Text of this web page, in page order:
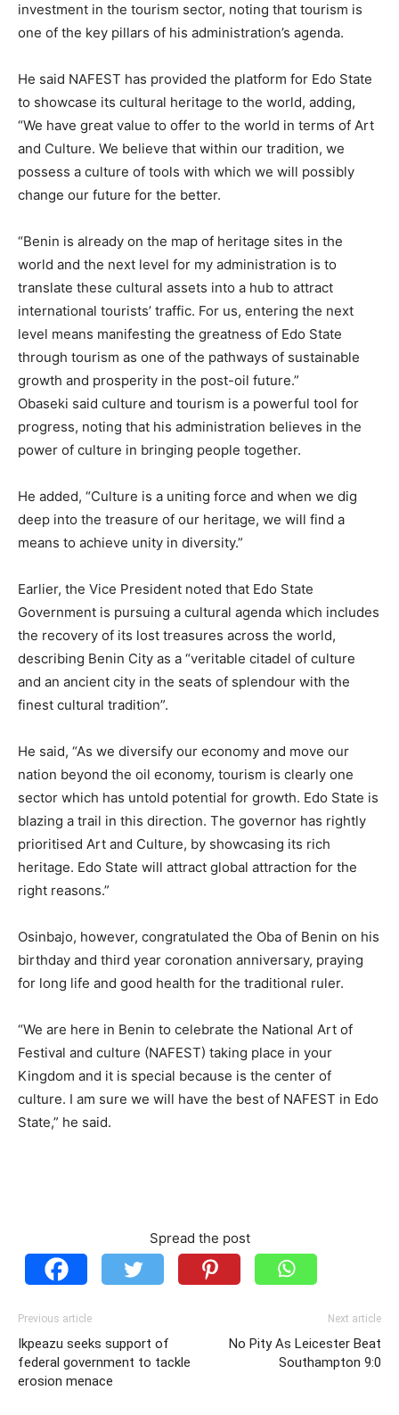
investment in the tourism sector, noting that tourism is
one of the key pillars of his administration’s agenda.
He said NAFEST has provided the platform for Edo State
to showcase its cultural heritage to the world, adding,
“We have great value to offer to the world in terms of Art
and Culture. We believe that within our tradition, we
possess a culture of tools with which we will possibly
change our future for the better.
“Benin is already on the map of heritage sites in the
world and the next level for my administration is to
translate these cultural assets into a hub to attract
international tourists’ traffic. For us, entering the next
level means manifesting the greatness of Edo State
through tourism as one of the pathways of sustainable
growth and prosperity in the post-oil future.”
Obaseki said culture and tourism is a powerful tool for
progress, noting that his administration believes in the
power of culture in bringing people together.
He added, “Culture is a uniting force and when we dig
deep into the treasure of our heritage, we will find a
means to achieve unity in diversity.”
Earlier, the Vice President noted that Edo State
Government is pursuing a cultural agenda which includes
the recovery of its lost treasures across the world,
describing Benin City as a “veritable citadel of culture
and an ancient city in the seats of splendour with the
finest cultural tradition”.
He said, “As we diversify our economy and move our
nation beyond the oil economy, tourism is clearly one
sector which has untold potential for growth. Edo State is
blazing a trail in this direction. The governor has rightly
prioritised Art and Culture, by showcasing its rich
heritage. Edo State will attract global attraction for the
right reasons.”
Osinbajo, however, congratulated the Oba of Benin on his
birthday and third year coronation anniversary, praying
for long life and good health for the traditional ruler.
“We are here in Benin to celebrate the National Art of
Festival and culture (NAFEST) taking place in your
Kingdom and it is special because is the center of
culture. I am sure we will have the best of NAFEST in Edo
State,” he said.
Spread the post
Previous article
Ikpeazu seeks support of
federal government to tackle
erosion menace
Next article
No Pity As Leicester Beat
Southampton 9:0